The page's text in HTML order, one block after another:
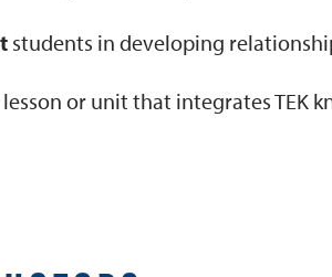
students in developing
lesson or unit that integrates TEK